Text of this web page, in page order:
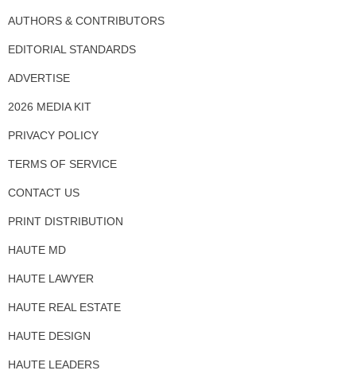
AUTHORS & CONTRIBUTORS
EDITORIAL STANDARDS
ADVERTISE
2026 MEDIA KIT
PRIVACY POLICY
TERMS OF SERVICE
CONTACT US
PRINT DISTRIBUTION
HAUTE MD
HAUTE LAWYER
HAUTE REAL ESTATE
HAUTE DESIGN
HAUTE LEADERS